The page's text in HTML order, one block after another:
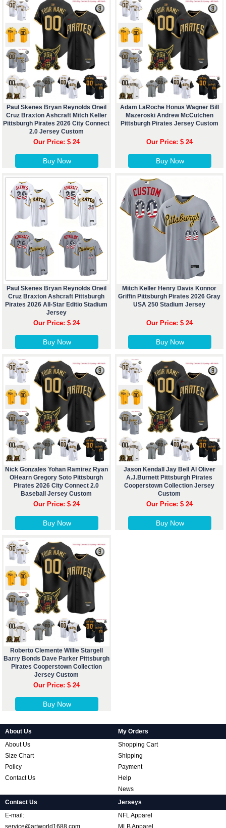
Paul Skenes Bryan Reynolds Oneil
Cruz Braxton Ashcraft Mitch Keller
Pittsburgh Pirates 2026 City Connect
2.0 Jersey Custom
Our Price: $ 24
Buy Now
Adam LaRoche Honus Wagner Bill
Mazeroski Andrew McCutchen
Pittsburgh Pirates Jersey Custom
Our Price: $ 24
Buy Now
Paul Skenes Bryan Reynolds Oneil
Cruz Braxton Ashcraft Pittsburgh
Pirates 2026 All-Star Editio Stadium
Jersey
Our Price: $ 24
Buy Now
Mitch Keller Henry Davis Konnor
Griffin Pittsburgh Pirates 2026 Gray
USA 250 Stadium Jersey
Our Price: $ 24
Buy Now
Nick Gonzales Yohan Ramirez Ryan
OHearn Gregory Soto Pittsburgh
Pirates 2026 City Connect 2.0
Baseball Jersey Custom
Our Price: $ 24
Buy Now
Jason Kendall Jay Bell Al Oliver
A.J.Burnett Pittsburgh Pirates
Cooperstown Collection Jersey
Custom
Our Price: $ 24
Buy Now
Roberto Clemente Willie Stargell
Barry Bonds Dave Parker Pittsburgh
Pirates Cooperstown Collection
Jersey Custom
Our Price: $ 24
Buy Now
About Us
About Us
Size Chart
Policy
Contact Us
My Orders
Shopping Cart
Shipping
Payment
Help
News
Contact Us
E-mail:
Jerseys
NFL Apparel